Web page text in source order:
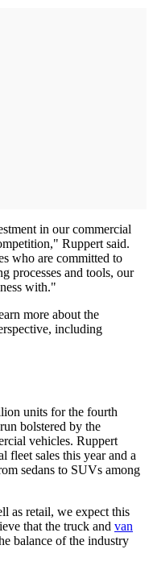
in our commercial
Ruppert said.
who are committed to
processes and tools, our
with."
more about the
including
units for the fourth
bolstered by the
vehicles. Ruppert
fleet sales this year and a
sedans to SUVs among
as retail, we expect this
that the truck and van
balance of the industry